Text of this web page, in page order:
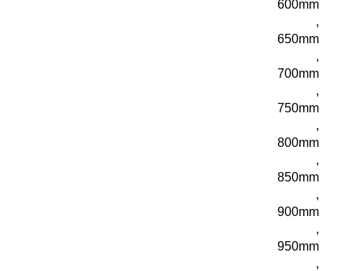
600mm
,
650mm
,
700mm
,
750mm
,
800mm
,
850mm
,
900mm
,
950mm
,